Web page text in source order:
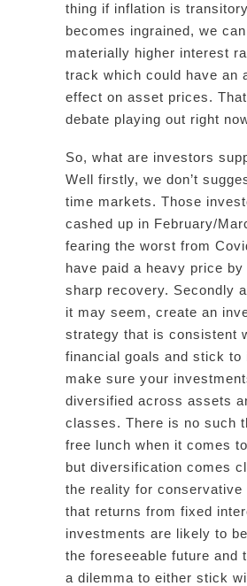
thing if inflation is
becomes ingrained, we
materially higher interest
track which could have an
effect on asset prices.
debate playing out right
So, what are investors
Well firstly, we don’t
time markets. Those
cashed up in February/
fearing the worst from
have paid a heavy price
sharp recovery. Secondly
it may seem, create an
strategy that is consistent
financial goals and stick to
make sure your
diversified across assets
classes. There is no such
free lunch when it comes
but diversification comes
the reality for conservative
that returns from fixed
investments are likely to
the foreseeable future and
a dilemma to either stick